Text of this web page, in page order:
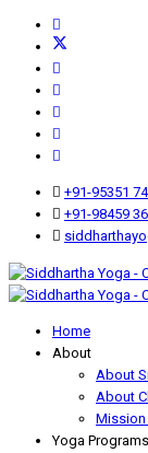
+91-95351
+91-98459
Home
About
About
About
Mission
Yoga Programs